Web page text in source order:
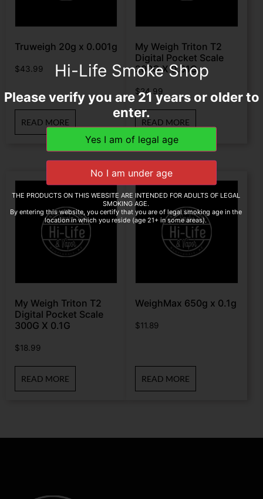
Truweigh 20g x 0.001g
$43.99
READ MORE
My Weigh Triton T2
Digital Pocket Scale
200G X 0.01G
$24.99
READ MORE
My Weigh Triton T2
Digital Pocket Scale
300G X 0.1G
$18.99
READ MORE
WeighMax 650g x 0.1g
$11.89
READ MORE
Hi-Life Smoke Shop
Please verify you are 21 years or older to
enter.
THE PRODUCTS ON THIS WEBSITE ARE INTENDED FOR ADULTS OF LEGAL
SMOKING AGE.
By entering this website, you certify that you are of legal smoking age in the
location in which you reside (age 21+ in some areas).